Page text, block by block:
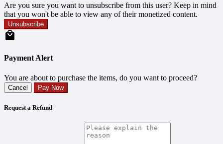
Are you sure you want to unsubscribe from this user? Keep in mind
that you won't be able to view any of their monetized content.
Unsubscribe
Payment Alert
You are about to purchase the items, do you want to proceed?
Cancel Pay Now
Request a Refund